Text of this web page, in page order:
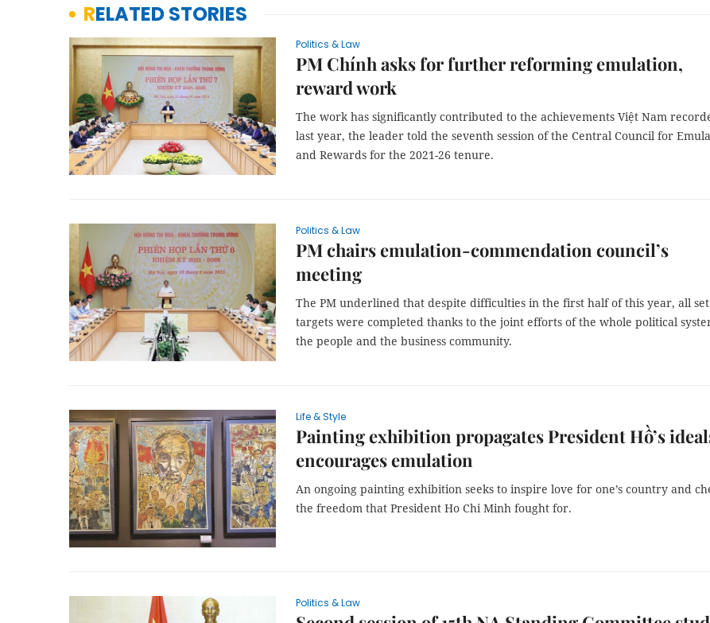
RELATED STORIES
Politics & Law
PM Chính asks for further reforming emulation,
reward work
The work has significantly contributed to the achievements Việt Nam
last year, the leader told the seventh session of the Central Council for
and Rewards for the 2021-26 tenure.
Politics & Law
PM chairs emulation-commendation council’s
meeting
The PM underlined that despite difficulties in the first half of this year, all set
targets were completed thanks to the joint efforts of the whole political
the people and the business community.
Life & Style
Painting exhibition propagates President Hồ’s
encourages emulation
An ongoing painting exhibition seeks to inspire love for one’s country and
the freedom that President Ho Chi Minh fought for.
Politics & Law